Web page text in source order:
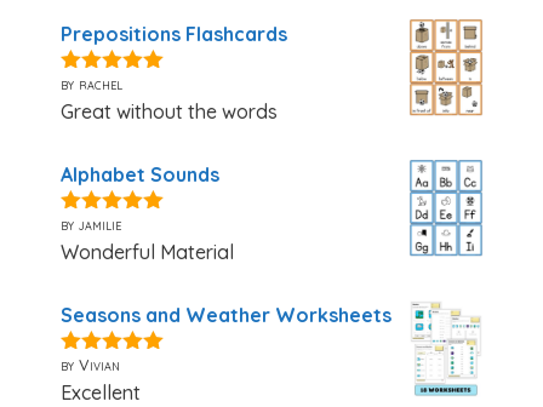
Prepositions Flashcards
5out of 5
by rachel
Great without the words
Alphabet Sounds
5out of 5
by jamilie
Wonderful Material
Seasons and Weather Worksheets
5out of 5
by Vivian
Excellent